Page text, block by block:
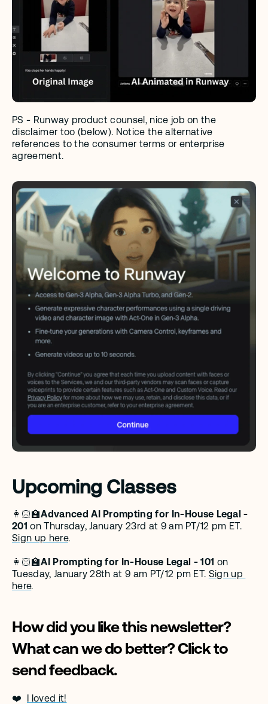
PS - Runway product counsel, nice job on the
disclaimer too (below). Notice the alternative
references to the consumer terms or enterprise
agreement.
Upcoming Classes
👩🏻‍🏫Advanced AI Prompting for In-House Legal -
201
Sign up here.
👩🏻‍🏫AI Prompting for In-House Legal - 101 on
Tuesday, January 28th at 9 am PT/12 pm ET. Sign up
here.
How did you like this newsletter?
What can we do better? Click to
send feedback.
❤️ I loved it!